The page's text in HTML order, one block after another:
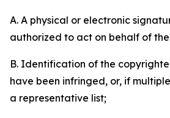
A. A physical or electronic
authorized to act on behalf of
B. Identification of the
have been infringed, or, if
a representative list;